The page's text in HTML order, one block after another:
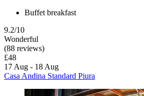
Buffet breakfast
9.2/10
Wonderful
(88 reviews)
£48
17 Aug - 18 Aug
Casa Andina Standard Piura